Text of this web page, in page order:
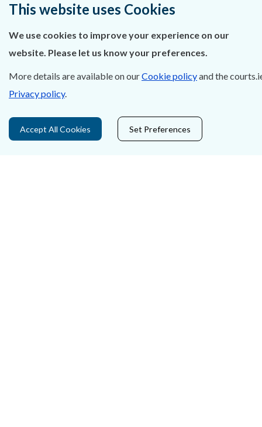
Contact Us
Privacy Statement & Cookies
Careers
This website uses Cookies
We use cookies to improve your experience on our
website. Please let us know your preferences.
More details are available on ourCookie policyand the
Privacy policy.
Accept All Cookies Set Preferences